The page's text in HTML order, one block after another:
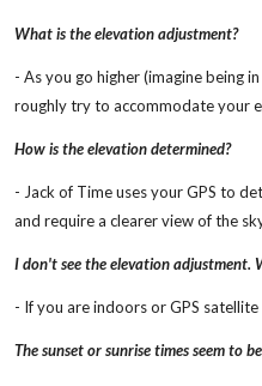
What is the elevation adjustment?
- As you go higher (imagine being
roughly try to accommodate your
How is the elevation determined?
- Jack of Time uses your GPS to
and require a clearer view of the
I don't see the elevation adjustment.
- If you are indoors or GPS
The sunset or sunrise times seem to